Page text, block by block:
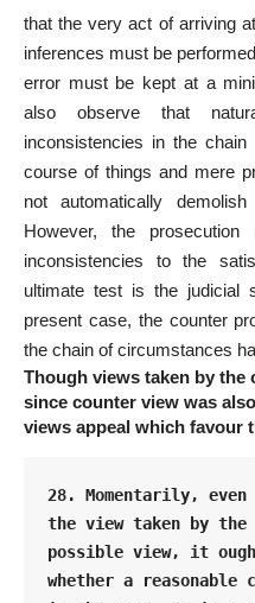
that the very act of arriving
inferences must be
error must be kept at a
also observe that
inconsistencies in the
course of things and mere
not automatically
However, the
inconsistencies to the
ultimate test is the judicial
present case, the counter
the chain of circumstances
Though views taken by
since counter view was
views appeal which favour
28. Momentarily,
the view taken by the
possible view, it
whether a reasonable